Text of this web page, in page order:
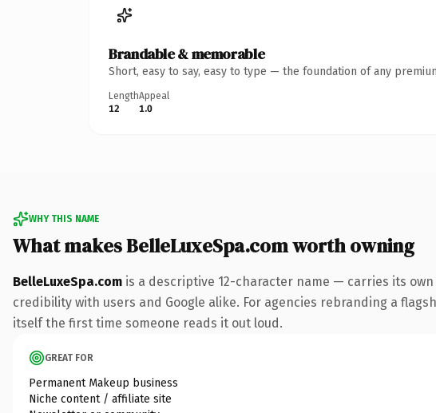
Brandable & memorable
Short, easy to say, easy to type — the foundation of any
Length
12
Appeal
1.0
WHY THIS NAME
What makes BelleLuxeSpa.com worth owning
BelleLuxeSpa.com is a descriptive 12-character name — carries its
credibility with users and Google alike. For agencies rebranding a
itself the first time someone reads it out loud.
GREAT FOR
Permanent Makeup business
Niche content / affiliate site